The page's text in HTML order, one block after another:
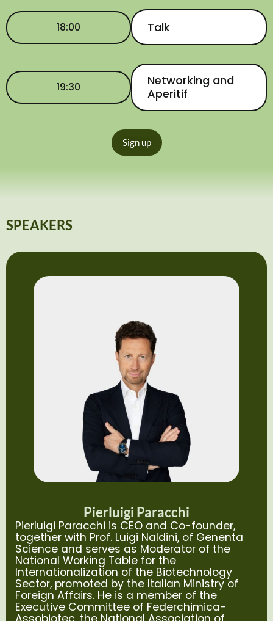
18:00 Talk
19:30
Networking and
Aperitif
Sign up
SPEAKERS
Pierluigi Paracchi
Pierluigi Paracchi is CEO and Co-founder,
together with Prof. Luigi Naldini, of Genenta
Science and serves as Moderator of the
National Working Table for the
Internationalization of the Biotechnology
Sector, promoted by the Italian Ministry of
Foreign Affairs. He is a member of the
Executive Committee of Federchimica-